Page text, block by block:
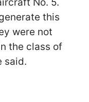
this
were not
the class of
said.